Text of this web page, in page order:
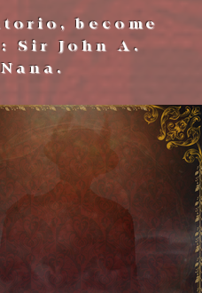
become
Sir John A.